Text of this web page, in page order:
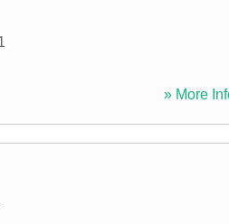
» More